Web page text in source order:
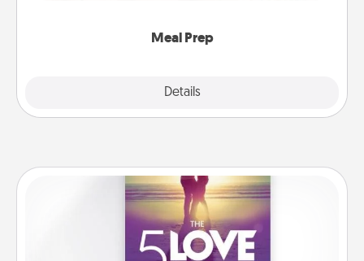
Meal Prep
Details